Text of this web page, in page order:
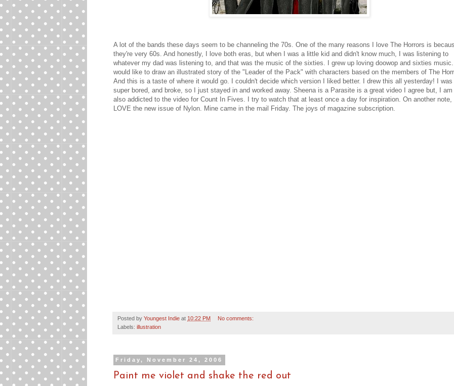
A lot of the bands these days seem to be channeling the 70s. One of the many reasons I love The Horrors is
they're very 60s. And honestly, I love both eras, but when I was a little kid and didn't know much, I was listening to
whatever my dad was listening to, and that was the music of the sixties. I grew up loving doowop and sixties music. I
would like to draw an illustrated story of the "Leader of the Pack" with characters based on the members of The
And this is a taste of where it would go. I couldn't decide which version I liked better. I drew this all yesterday! I was
super bored, and broke, so I just stayed in and worked away. Sheena is a Parasite is a great video I agree but, I am
also addicted to the video for Count In Fives. I try to watch that at least once a day for inspiration. On another note, I
LOVE the new issue of Nylon. Mine came in the mail Friday. The joys of magazine subscription.
Posted by Youngest Indie at 10:22 PM
No comments:
Labels: illustration
Friday, November 24, 2006
Paint me violet and shake the red out